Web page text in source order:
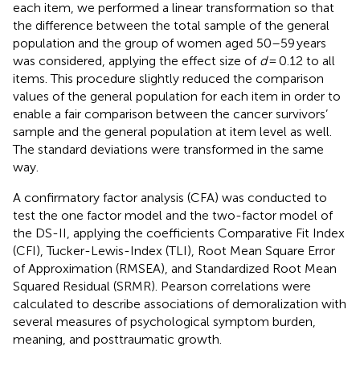
each item, we performed a linear transformation so that
the difference between the total sample of the general
population and the group of women aged 50–59 years
was considered, applying the effect size of d= 0.12 to all
items. This procedure slightly reduced the comparison
values of the general population for each item in order to
enable a fair comparison between the cancer survivors’
sample and the general population at item level as well.
The standard deviations were transformed in the same
way.
A confirmatory factor analysis (CFA) was conducted to
test the one factor model and the two-factor model of
the DS-II, applying the coefficients Comparative Fit Index
(CFI), Tucker-Lewis-Index (TLI), Root Mean Square Error
of Approximation (RMSEA), and Standardized Root Mean
Squared Residual (SRMR). Pearson correlations were
calculated to describe associations of demoralization with
several measures of psychological symptom burden,
meaning, and posttraumatic growth.